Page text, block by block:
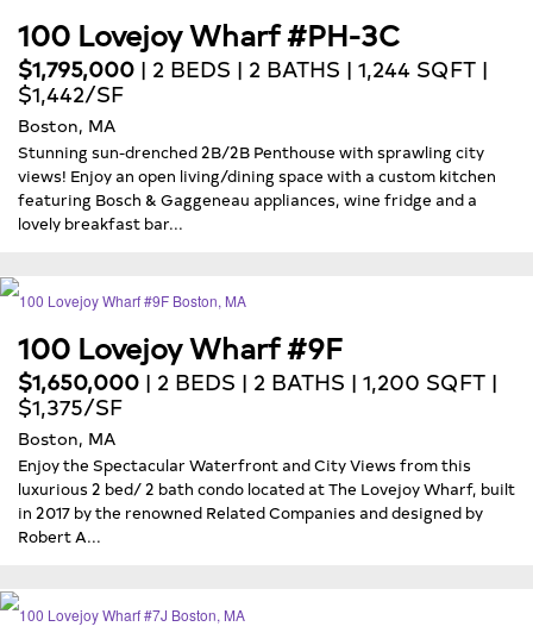
100 Lovejoy Wharf #PH-3C
$1,795,000 | 2 BEDS | 2 BATHS | 1,244 SQFT |
$1,442/SF
Boston, MA
Stunning sun-drenched 2B/2B Penthouse with sprawling city
views! Enjoy an open living/dining space with a custom kitchen
featuring Bosch & Gaggeneau appliances, wine fridge and a
lovely breakfast bar...
100 Lovejoy Wharf #9F
$1,650,000 | 2 BEDS | 2 BATHS | 1,200 SQFT |
$1,375/SF
Boston, MA
Enjoy the Spectacular Waterfront and City Views from this
luxurious 2 bed/ 2 bath condo located at The Lovejoy Wharf, built
in 2017 by the renowned Related Companies and designed by
Robert A...